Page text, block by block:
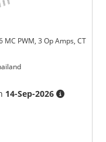
MC PWM, 3 Op Amps, CT
14-Sep-2026